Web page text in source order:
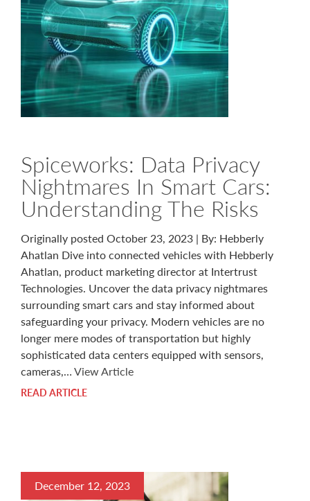
Spiceworks: Data Privacy
Nightmares In Smart Cars:
Understanding The Risks
Originally posted October 23, 2023 | By: Hebberly
Ahatlan Dive into connected vehicles with Hebberly
Ahatlan, product marketing director at Intertrust
Technologies. Uncover the data privacy nightmares
surrounding smart cars and stay informed about
safeguarding your privacy. Modern vehicles are no
longer mere modes of transportation but highly
sophisticated data centers equipped with sensors,
cameras,…View Article
READ ARTICLE
December 12, 2023